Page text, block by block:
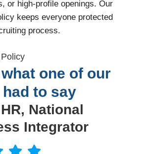
or high-profile openings. Our
keeps everyone protected
process.
one of our
to say
National
Integrator